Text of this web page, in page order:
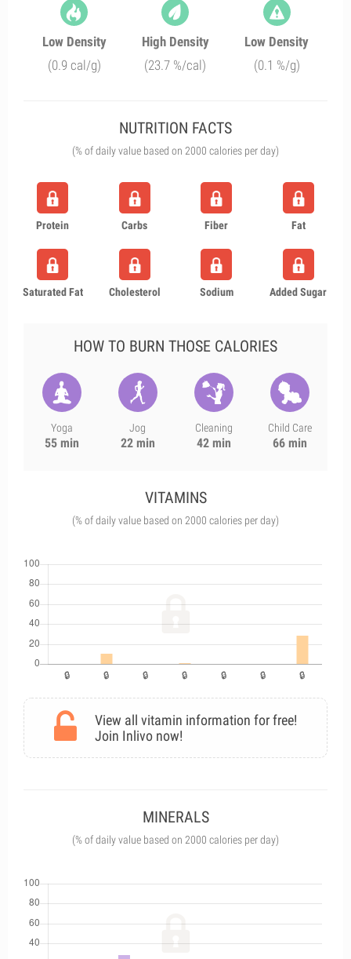
Low Density
(0.9 cal/g)
High Density
(23.7 %/cal)
Low Density
(0.1 %/g)
NUTRITION FACTS
(% of daily value based on 2000 calories per day)
Protein Carbs Fiber Fat
Saturated Fat Cholesterol Sodium Added Sugar
HOW TO BURN THOSE CALORIES
Yoga
55 min
Jog
22 min
Cleaning
42 min
Child Care
66 min
VITAMINS
(% of daily value based on 2000 calories per day)
View all vitamin information for free!
Join Inlivo now!
MINERALS
(% of daily value based on 2000 calories per day)